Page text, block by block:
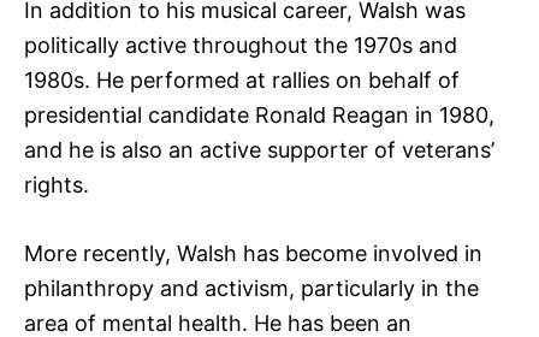
In addition to his musical career, Walsh was
politically active throughout the 1970s and
1980s. He performed at rallies on behalf of
presidential candidate Ronald Reagan in 1980,
and he is also an active supporter of veterans’
rights.
More recently, Walsh has become involved in
philanthropy and activism, particularly in the
area of mental health. He has been an